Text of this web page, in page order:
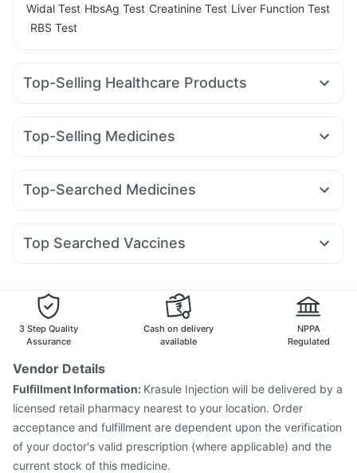
Widal Test HbsAg Test Creatinine Test Liver Function Test
RBS Test
Top-Selling Healthcare Products
Himalaya Confido Tablets Himalaya Himcolin Gel
Supradyn Daily Multivitamin
Bold Care Extend Delay Spray
Gaviscon Liquid Instant Relief
Unwanted 72 Himalaya Liv.52 Ds
Top-Selling Medicines
Rybelsus 14mg Telma 40 Yurpeak 10mg Pantocid DSR
Mounjaro 2.5mg Mounjaro 5mg Megalis 10
Top-Searched Medicines
Ondem Syrup Zerodol Sp Pan 40mg Pan D Primolut N
Meftal Spas Omee 20mg Udiliv 300mg
Top Searched Vaccines
Havrix 720 Junior Vaccine Pneumovax 23 Vaccine
Vaxiflu 2025-2026 Vaccine Boostrix Vaccine
Vaxigrip NH 2025/2026 Vaccine
Influvac Tetra Vaccine
Gardasil 9 Pre Injection
Typbar TCV Injection
Fluquadri Sh Vaccine
3 Step Quality
Assurance
Cash on delivery
available
NPPA
Regulated
Vendor Details
Fulfillment Information: Krasule Injection will be delivered by a
licensed retail pharmacy nearest to your location. Order
acceptance and fulfillment are dependent upon the verification
of your doctor's valid prescription (where applicable) and the
current stock of this medicine.